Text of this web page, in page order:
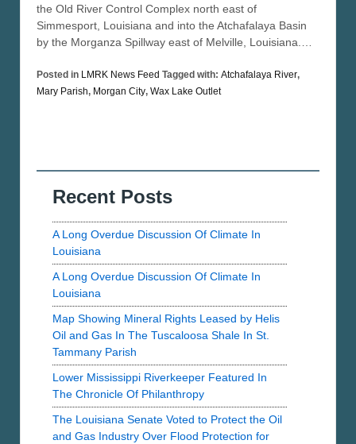
the Old River Control Complex north east of
Simmesport, Louisiana and into the Atchafalaya Basin
by the Morganza Spillway east of Melville, Louisiana.…
Posted in LMRK News Feed Tagged with: Atchafalaya River,
Mary Parish, Morgan City, Wax Lake Outlet
Recent Posts
A Long Overdue Discussion Of Climate In
Louisiana
A Long Overdue Discussion Of Climate In
Louisiana
Map Showing Mineral Rights Leased by Helis
Oil and Gas In The Tuscaloosa Shale In St.
Tammany Parish
Lower Mississippi Riverkeeper Featured In
The Chronicle Of Philanthropy
The Louisiana Senate Voted to Protect the Oil
and Gas Industry Over Flood Protection for